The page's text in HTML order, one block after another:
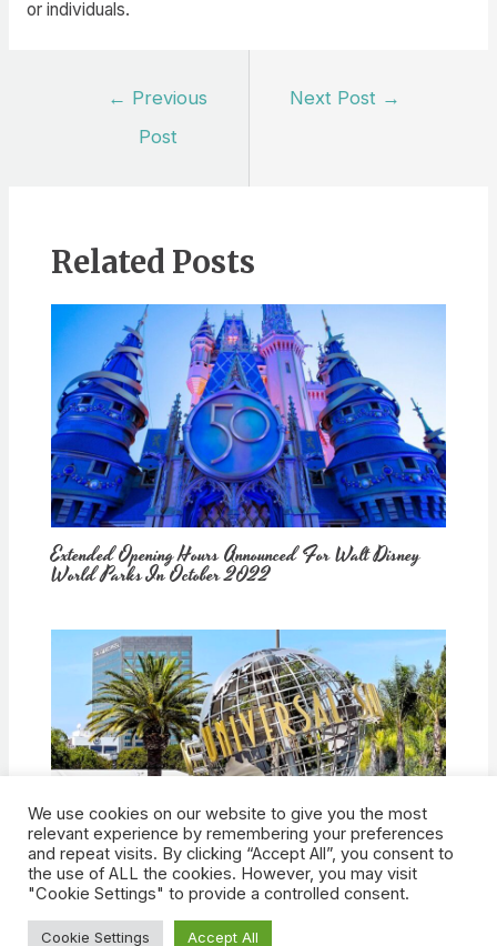
or individuals.
← Previous
Post
Next Post →
Related Posts
Extended Opening Hours Announced For Walt Disney
World Parks In October 2022
How Would Universal Buying Warner Bros. Affect
Theme Parks?
We use cookies on our website to give you the most
relevant experience by remembering your preferences
and repeat visits. By clicking “Accept All”, you consent to
the use of ALL the cookies. However, you may visit
"Cookie Settings" to provide a controlled consent.
Cookie Settings Accept All